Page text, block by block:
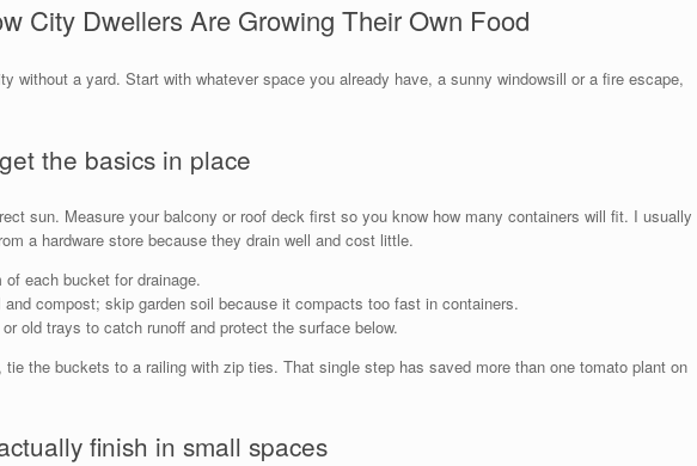
City Dwellers Are Growing Their Own Food
without a yard. Start with whatever space you already have, a sunny windowsill or a fire escape,
the basics in place
sun. Measure your balcony or roof deck first so you know how many containers will fit. I usually
a hardware store because they drain well and cost little.
each bucket for drainage.
compost; skip garden soil because it compacts too fast in containers.
old trays to catch runoff and protect the surface below.
the buckets to a railing with zip ties. That single step has saved more than one tomato plant on
finish in small spaces